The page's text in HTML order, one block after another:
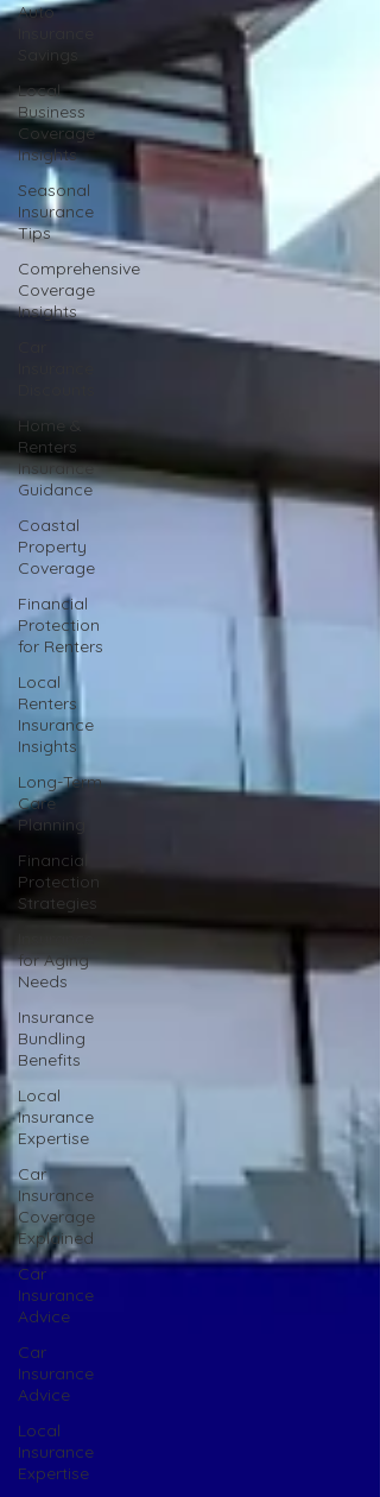
Auto
Savings
Local
Business
Coverage
Insights
Seasonal
Insurance
Tips
Comprehensive
Coverage
Insights
Home &
Renters
Insurance
Guidance
Coastal
Property
Coverage
Financial
Protection
for Renters
Local
Renters
Insurance
Insights
Long-Term
Care
Planning
Financial
Protection
Strategies
for Aging
Needs
Insurance
Bundling
Benefits
Local
Insurance
Expertise
Car
Insurance
Coverage
Explained
Car
Insurance
Advice
Car
Insurance
Advice
Local
Insurance
Expertise